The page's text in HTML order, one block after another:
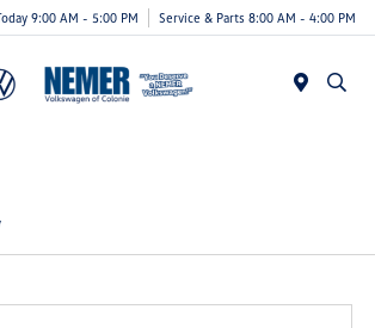
9:00 AM - 5:00 PM Service & Parts 8:00 AM - 4:00 PM